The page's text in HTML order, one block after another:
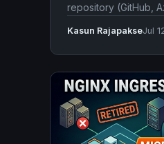
repository (GitHub,
GitRepository and
Kasun RajapakseJul